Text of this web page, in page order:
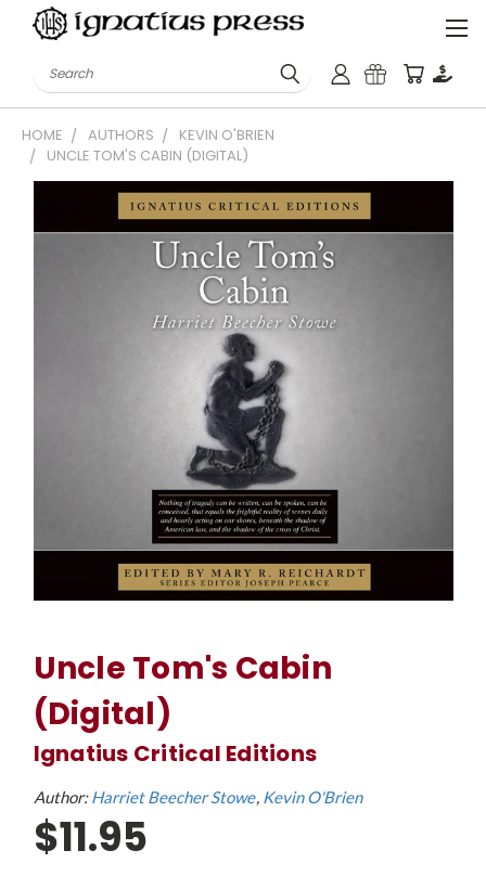
Search
HOME AUTHORS
KEVIN O'BRIEN
UNCLE TOM'S CABIN (DIGITAL)
Uncle Tom's Cabin
(Digital)
Ignatius Critical Editions
Author:Harriet Beecher Stowe Kevin O'Brien
$11.95